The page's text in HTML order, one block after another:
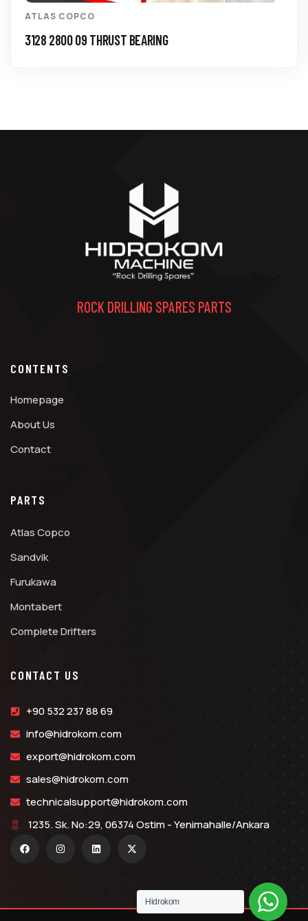
ATLAS COPCO
3128 2800 09 THRUST BEARING
ROCK DRILLING SPARES PARTS
CONTENTS
Homepage
About Us
Contact
PARTS
Atlas Copco
Sandvik
Furukawa
Montabert
Complete Drifters
CONTACT US
+90 532 237 88 69
info@hidrokom.com
export@hidrokom.com
sales@hidrokom.com
technicalsupport@hidrokom.com
1235. Sk. No:29, 06374 Ostim - Yenimahalle/Ankara
Hidrokom